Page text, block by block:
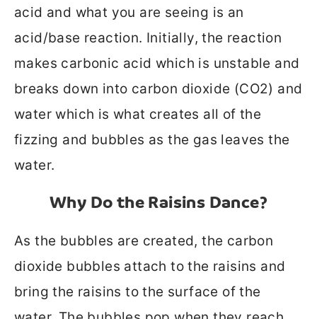
acid and what you are seeing is an
acid/base reaction. Initially, the reaction
makes carbonic acid which is unstable and
breaks down into carbon dioxide (CO2) and
water which is what creates all of the
fizzing and bubbles as the gas leaves the
water.
Why Do the Raisins Dance?
As the bubbles are created, the carbon
dioxide bubbles attach to the raisins and
bring the raisins to the surface of the